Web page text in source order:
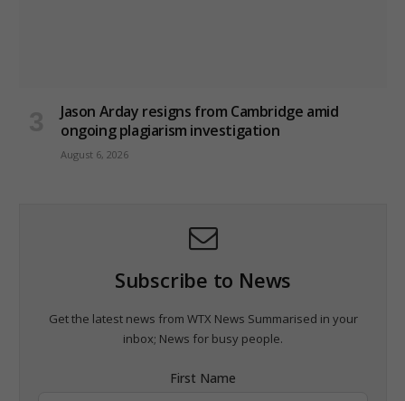
Jason Arday resigns from Cambridge amid
ongoing plagiarism investigation
August 6, 2026
Subscribe to News
Get the latest news from WTX News Summarised in your
inbox; News for busy people.
First Name